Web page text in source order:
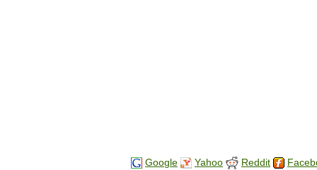
Google Yahoo Reddit